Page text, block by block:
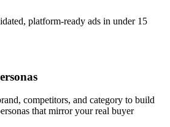
platform-ready ads in under 15
competitors, and category to build
that mirror your real buyer